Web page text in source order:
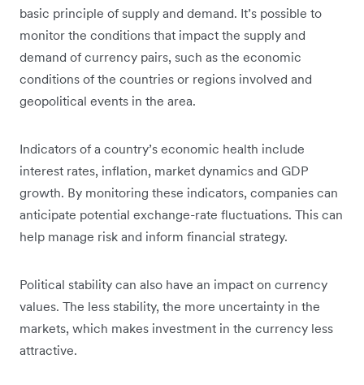
basic principle of supply and demand. It’s possible to
monitor the conditions that impact the supply and
demand of currency pairs, such as the economic
conditions of the countries or regions involved and
geopolitical events in the area.
Indicators of a country’s economic health include
interest rates, inflation, market dynamics and GDP
growth. By monitoring these indicators, companies can
anticipate potential exchange-rate fluctuations. This can
help manage risk and inform financial strategy.
Political stability can also have an impact on currency
values. The less stability, the more uncertainty in the
markets, which makes investment in the currency less
attractive.